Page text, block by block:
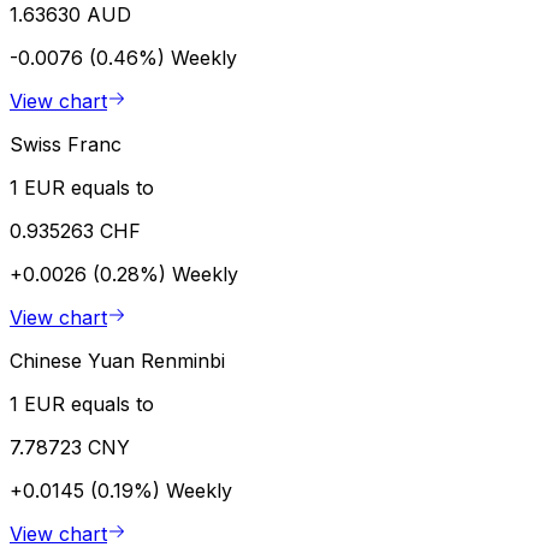
1.63630 AUD
-0.0076 (0.46%) Weekly
View chart
Swiss Franc
1 EUR equals to
0.935263 CHF
+0.0026 (0.28%) Weekly
View chart
Chinese Yuan Renminbi
1 EUR equals to
7.78723 CNY
+0.0145 (0.19%) Weekly
View chart